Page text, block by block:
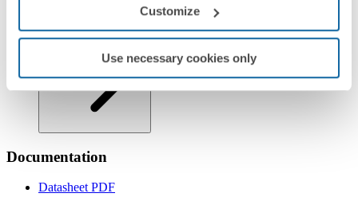
Customize
Use necessary cookies only
Documentation
Datasheet PDF